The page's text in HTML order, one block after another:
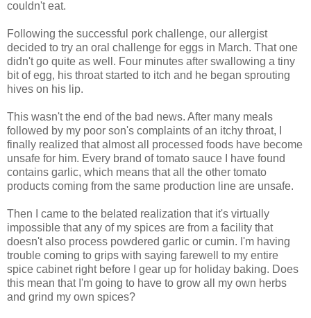
couldn't eat.
Following the successful pork challenge, our allergist
decided to try an oral challenge for eggs in March. That one
didn't go quite as well. Four minutes after swallowing a tiny
bit of egg, his throat started to itch and he began sprouting
hives on his lip.
This wasn't the end of the bad news. After many meals
followed by my poor son's complaints of an itchy throat, I
finally realized that almost all processed foods have become
unsafe for him. Every brand of tomato sauce I have found
contains garlic, which means that all the other tomato
products coming from the same production line are unsafe.
Then I came to the belated realization that it's virtually
impossible that any of my spices are from a facility that
doesn't also process powdered garlic or cumin. I'm having
trouble coming to grips with saying farewell to my entire
spice cabinet right before I gear up for holiday baking. Does
this mean that I'm going to have to grow all my own herbs
and grind my own spices?